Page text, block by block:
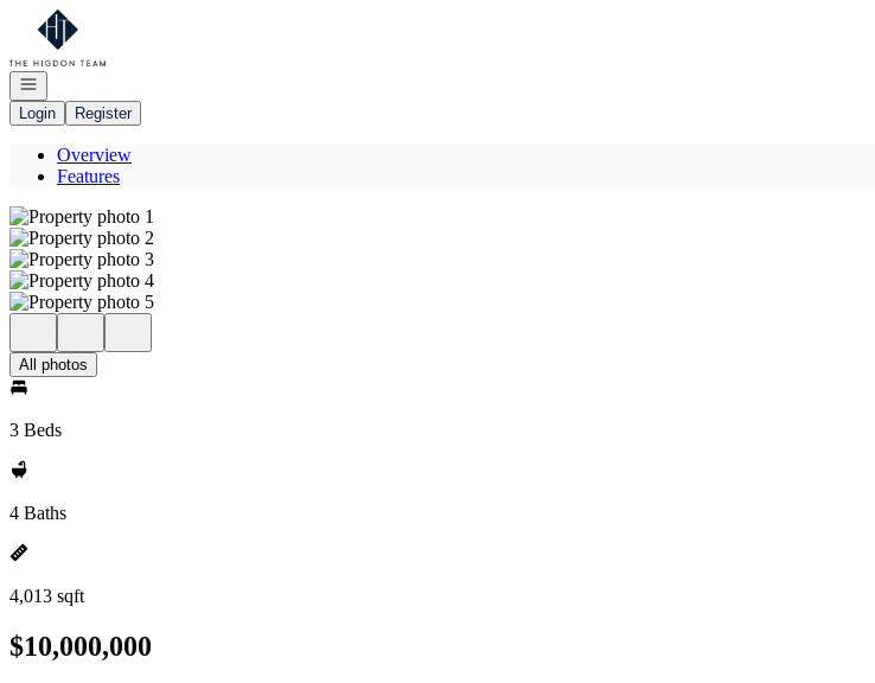
Go to: Homepage
Open navigation
Login
Register
Overview
Features
All photos
3 Beds
4 Baths
4,013 sqft
$10,000,000